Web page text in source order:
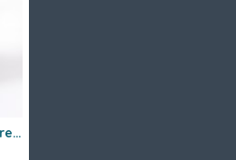
6" Diameter x 45-Degree Single Wall Elbow